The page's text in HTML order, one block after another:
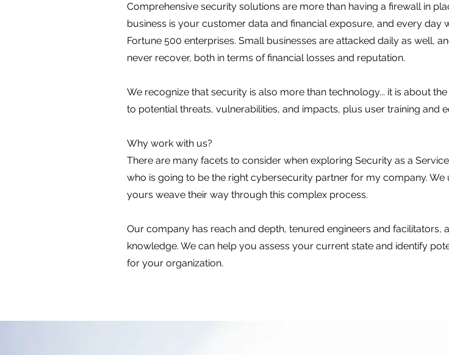
Comprehensive security solutions are more than having a firewall in
business is your customer data and financial exposure, and every day
Fortune 500 enterprises. Small businesses are attacked daily as well,
never recover, both in terms of financial losses and reputation.
​We recognize that security is also more than technology... it is about
to potential threats, vulnerabilities, and impacts, plus user training and
Why work with us?
There are many facets to consider when exploring Security as a
who is going to be the right cybersecurity partner for my company.
yours weave their way through this complex process.
Our company has reach and depth, tenured engineers and
knowledge. We can help you assess your current state and identify
for your organization.